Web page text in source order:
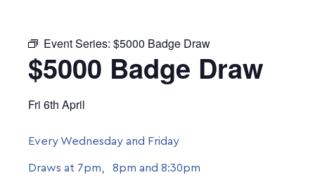
Event Series: $5000 Badge Draw
$5000 Badge Draw
Fri 6th April
Every Wednesday and Friday
Draws at 7pm, 8pm and 8:30pm